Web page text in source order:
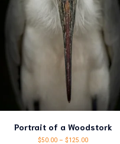
Portrait of a Woodstork
$50.00 – $125.00Price